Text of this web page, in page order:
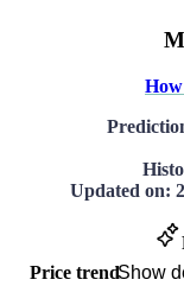
Updated on:
Price trendShow